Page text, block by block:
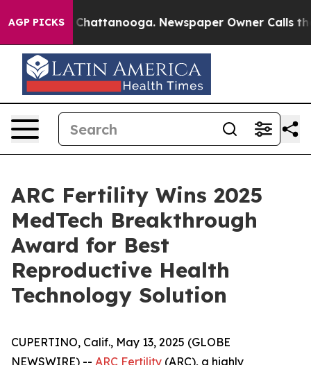
AGP PICKS
Chaos in Chattanooga. Newspaper Owner Calls the
ARC Fertility Wins 2025
MedTech Breakthrough
Award for Best
Reproductive Health
Technology Solution
CUPERTINO, Calif., May 13, 2025 (GLOBE
NEWSWIRE) -- ARC Fertility (ARC), a highly